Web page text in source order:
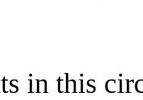
in this